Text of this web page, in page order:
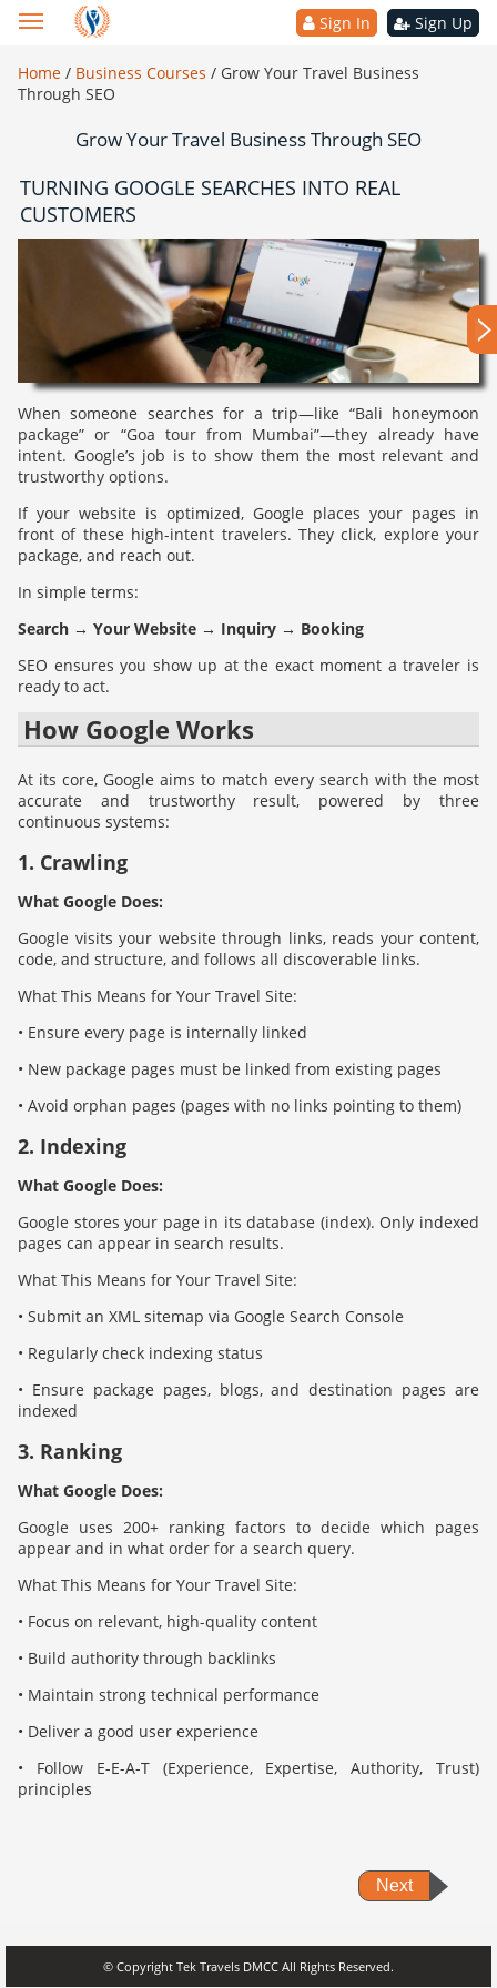
Sign In Sign Up
Home / Business Courses / Grow Your Travel Business
Through SEO
Grow Your Travel Business Through SEO
TURNING GOOGLE SEARCHES INTO REAL
CUSTOMERS
When someone searches for a trip—like “Bali honeymoon
package” or “Goa tour from Mumbai”—they already have
intent. Google’s job is to show them the most relevant and
trustworthy options.
If your website is optimized, Google places your pages in
front of these high-intent travelers. They click, explore your
package, and reach out.
In simple terms:
Search → Your Website → Inquiry → Booking
SEO ensures you show up at the exact moment a traveler is
ready to act.
How Google Works
At its core, Google aims to match every search with the most
accurate and trustworthy result, powered by three
continuous systems:
1. Crawling
What Google Does:
Google visits your website through links, reads your content,
code, and structure, and follows all discoverable links.
What This Means for Your Travel Site:
• Ensure every page is internally linked
• New package pages must be linked from existing pages
• Avoid orphan pages (pages with no links pointing to them)
2. Indexing
What Google Does:
Google stores your page in its database (index). Only indexed
pages can appear in search results.
What This Means for Your Travel Site:
• Submit an XML sitemap via Google Search Console
• Regularly check indexing status
• Ensure package pages, blogs, and destination pages are
indexed
3. Ranking
What Google Does:
Google uses 200+ ranking factors to decide which pages
appear and in what order for a search query.
What This Means for Your Travel Site:
• Focus on relevant, high-quality content
• Build authority through backlinks
• Maintain strong technical performance
• Deliver a good user experience
• Follow E-E-A-T (Experience, Expertise, Authority, Trust)
principles
Next
© Copyright Tek Travels DMCC All Rights Reserved.